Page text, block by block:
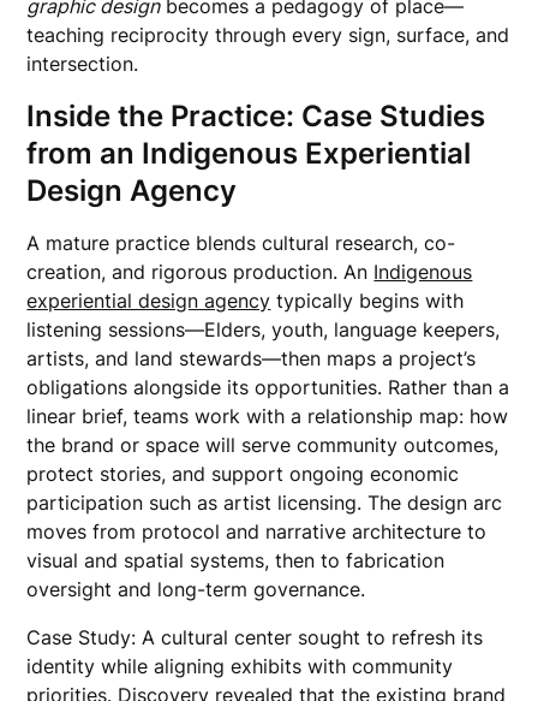
graphic designbecomes a pedagogy of place—
teaching reciprocity through every sign, surface, and
intersection.
Inside the Practice: Case Studies
from an Indigenous Experiential
Design Agency
A mature practice blends cultural research, co-
creation, and rigorous production. An Indigenous
experiential design agency typically begins with
listening sessions—Elders, youth, language keepers,
artists, and land stewards—then maps a project’s
obligations alongside its opportunities. Rather than a
linear brief, teams work with a relationship map: how
the brand or space will serve community outcomes,
protect stories, and support ongoing economic
participation such as artist licensing. The design arc
moves from protocol and narrative architecture to
visual and spatial systems, then to fabrication
oversight and long-term governance.
Case Study: A cultural center sought to refresh its
identity while aligning exhibits with community
priorities. Discovery revealed that the existing brand